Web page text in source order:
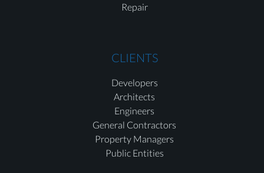
Repair
CLIENTS
Developers
Architects
Engineers
General Contractors
Property Managers
Public Entities